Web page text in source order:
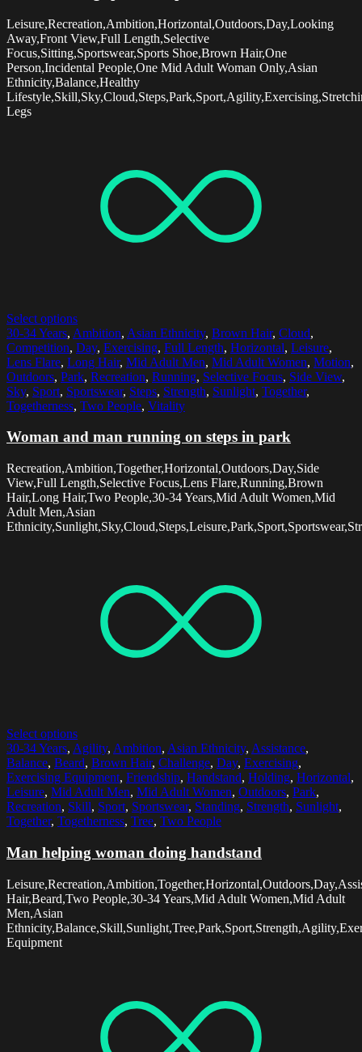
Leisure,Recreation,Ambition,Horizontal,Outdoors,Day,Looking
Away,Front View,Full Length,Selective
Focus,Sitting,Sportswear,Sports Shoe,Brown Hair,One
Person,Incidental People,One Mid Adult Woman Only,Asian
Ethnicity,Balance,Healthy
Legs
Select options
30-34 Years, Ambition, Asian Ethnicity, Brown Hair, Cloud,
Competition, Day, Exercising, Full Length, Horizontal, Leisure,
Lens Flare, Long Hair, Mid Adult Men, Mid Adult Women, Motion,
Outdoors, Park, Recreation, Running, Selective Focus, Side View,
Sky, Sport, Sportswear, Steps, Strength, Sunlight, Together,
Togetherness, Two People, Vitality
Woman and man running on steps in park
Recreation,Ambition,Together,Horizontal,Outdoors,Day,Side
View,Full Length,Selective Focus,Lens Flare,Running,Brown
Hair,Long Hair,Two People,30-34 Years,Mid Adult Women,Mid
Adult Men,Asian
Select options
30-34 Years, Agility, Ambition, Asian Ethnicity, Assistance,
Balance, Beard, Brown Hair, Challenge, Day, Exercising,
Exercising Equipment, Friendship, Handstand, Holding, Horizontal,
Leisure, Mid Adult Men, Mid Adult Women, Outdoors, Park,
Recreation, Skill, Sport, Sportswear, Standing, Strength, Sunlight,
Together, Togetherness, Tree, Two People
Man helping woman doing handstand
Hair,Beard,Two People,30-34 Years,Mid Adult Women,Mid Adult
Men,Asian
Equipment